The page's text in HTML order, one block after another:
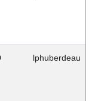
lphuberdeau